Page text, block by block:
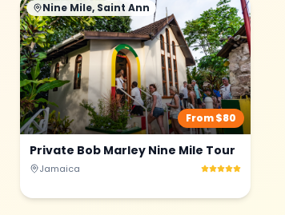
Nine Mile, Saint Ann
From $80
Private Bob Marley Nine Mile Tour
Jamaica